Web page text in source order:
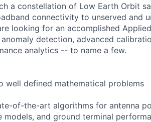
a constellation of Low Earth Orbit
connectivity to unserved and
looking for an accomplished
detection, advanced
analytics -- to name a few.
well defined mathematical problems
of-the-art algorithms for antenna
and ground terminal